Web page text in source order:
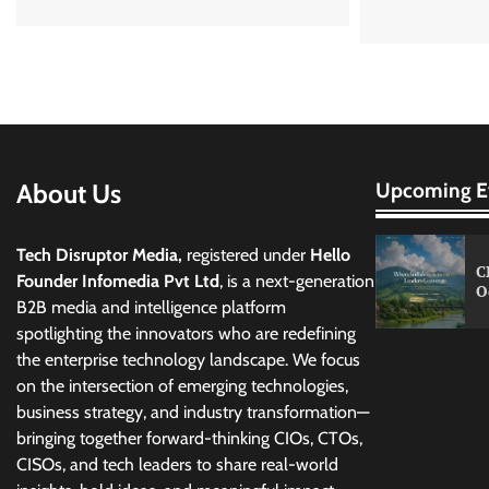
About Us
Tech Disruptor Media, registered under Hello
Founder Infomedia Pvt Ltd, is a next-generation
B2B media and intelligence platform
spotlighting the innovators who are redefining
the enterprise technology landscape. We focus
on the intersection of emerging technologies,
business strategy, and industry transformation—
bringing together forward-thinking CIOs, CTOs,
CISOs, and tech leaders to share real-world
Upcoming